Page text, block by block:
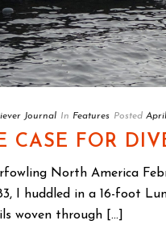
Journal In Features Posted
CASE FOR
North America
I huddled in a 16-foot
woven through [...]